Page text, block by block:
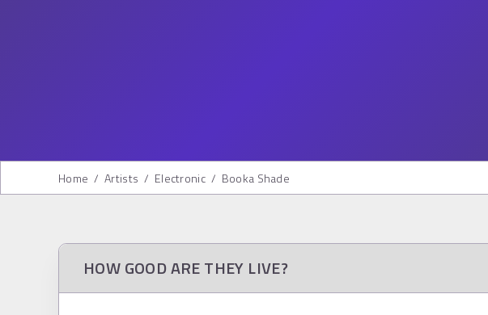
Home / Artists / Electronic / Booka Shade
HOW GOOD ARE THEY LIVE?